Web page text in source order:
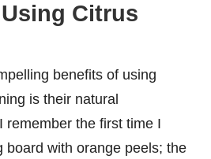
Citrus
benefits of using
is their natural
remember the first time I
board with orange peels; the